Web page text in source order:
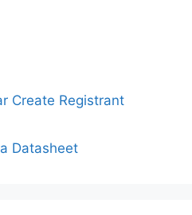
Create Registrant
Datasheet